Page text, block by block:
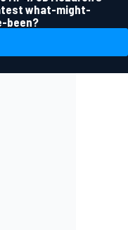
what-might-
been?